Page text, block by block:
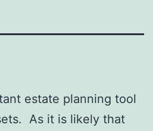
estate planning tool
As it is likely that